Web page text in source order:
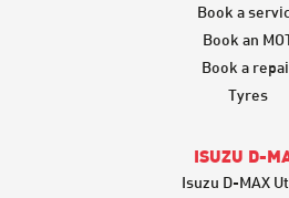
Book a
Book an
Book a
Tyres
ISUZU D-
Isuzu D-MAX